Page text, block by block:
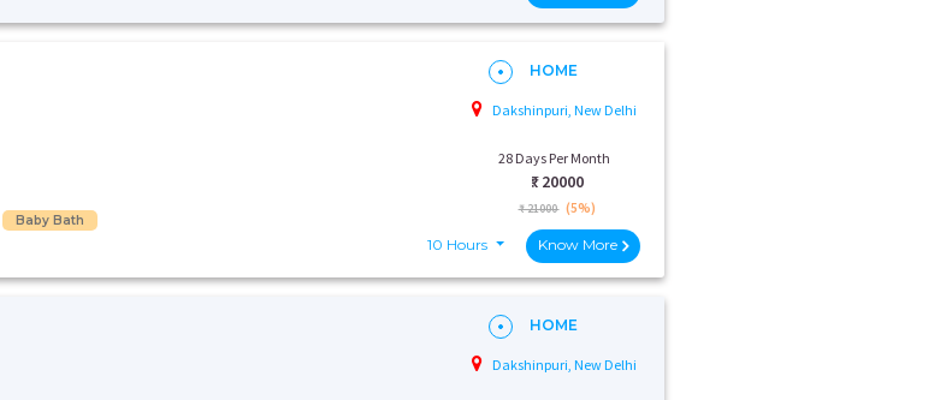
Baby Bath
HOME
Dakshinpuri, New Delhi
28 Days Per Month
₹: 20000
₹ 21000 (5%)
10 Hours Know More
HOME
Dakshinpuri, New Delhi